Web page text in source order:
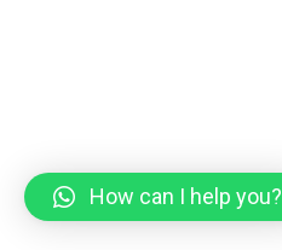
How can I help you?